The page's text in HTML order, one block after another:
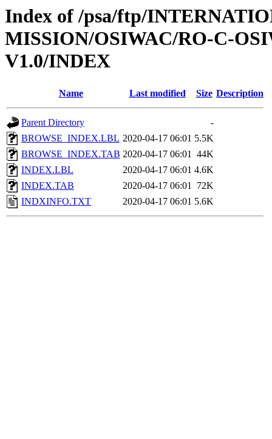
Index of /psa/ftp/
MISSION/OSIWAC/RO-C-
V1.0/INDEX
Name Last modified Size Description
Parent Directory
-
BROWSE_INDEX.LBL 2020-04-17 06:01 5.5K
BROWSE_INDEX.TAB 2020-04-17 06:01 44K
INDEX.LBL
2020-04-17 06:01 4.6K
INDEX.TAB
2020-04-17 06:01 72K
INDXINFO.TXT
2020-04-17 06:01 5.6K